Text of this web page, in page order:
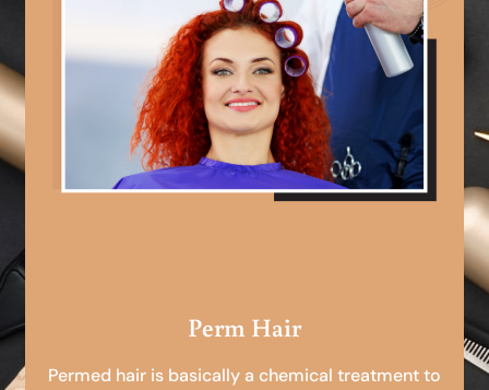
Perm Hair
Permed hair is basically a chemical treatment to